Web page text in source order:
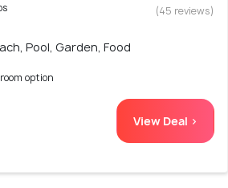
(45 reviews)
Pool, Garden, Food
option
View Deal >